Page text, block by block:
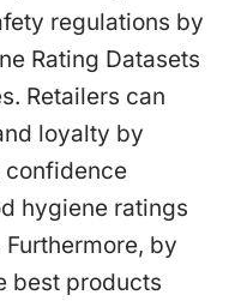
regulations by
Rating Datasets
Retailers can
loyalty by
hygiene ratings
by
best products